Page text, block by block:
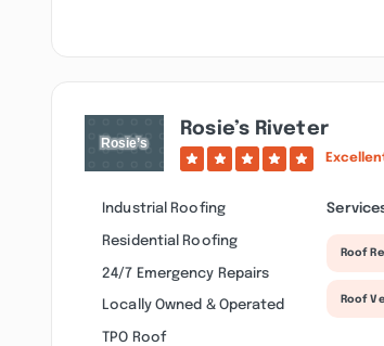
Rosie’s Riveter
Industrial Roofing
Residential Roofing
24/7 Emergency Repairs
Locally Owned & Operated
TPO Roof
Roof
Roof